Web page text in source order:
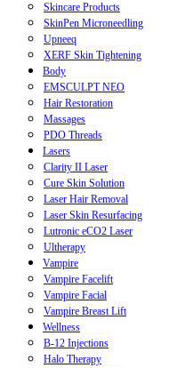
Skincare Products
SkinPen Microneedling
Upneeq
XERF Skin Tightening
Body
EMSCULPT NEO
Hair Restoration
Massages
PDO Threads
Lasers
Clarity II Laser
Cure Skin Solution
Laser Hair Removal
Laser Skin Resurfacing
Lutronic eCO2 Laser
Ultherapy
Vampire
Vampire Facelift
Vampire Facial
Vampire Breast Lift
Wellness
B-12 Injections
Halo Therapy